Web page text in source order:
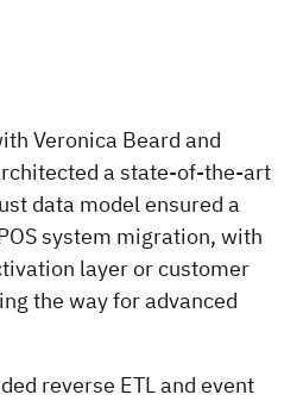
Veronica Beard and
a state-of-the-art
data model ensured a
system migration, with
layer or customer
the way for advanced
reverse ETL and event